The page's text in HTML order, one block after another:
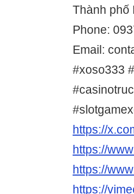
Thành phố
Phone:
Email:
#xoso333
https://
https://
https://
https://